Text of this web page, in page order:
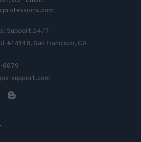
Support 24/7
#14148, San Francisco, CA
8879
support.com